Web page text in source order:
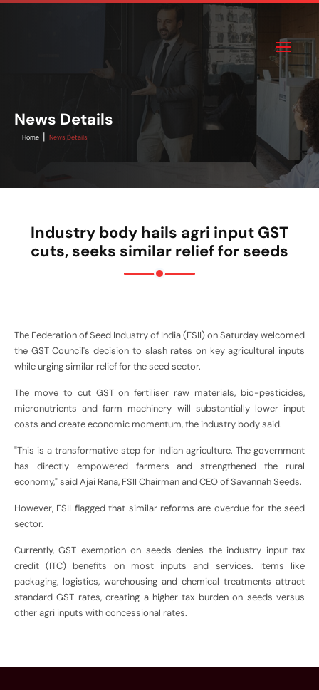
News Details
Home | News Details
Industry body hails agri input GST
cuts, seeks similar relief for seeds
The Federation of Seed Industry of India (FSII) on Saturday welcomed
the GST Council's decision to slash rates on key agricultural inputs
while urging similar relief for the seed sector.
The move to cut GST on fertiliser raw materials, bio-pesticides,
micronutrients and farm machinery will substantially lower input
costs and create economic momentum, the industry body said.
"This is a transformative step for Indian agriculture. The government
has directly empowered farmers and strengthened the rural
economy," said Ajai Rana, FSII Chairman and CEO of Savannah Seeds.
However, FSII flagged that similar reforms are overdue for the seed
sector.
Currently, GST exemption on seeds denies the industry input tax
credit (ITC) benefits on most inputs and services. Items like
packaging, logistics, warehousing and chemical treatments attract
standard GST rates, creating a higher tax burden on seeds versus
other agri inputs with concessional rates.